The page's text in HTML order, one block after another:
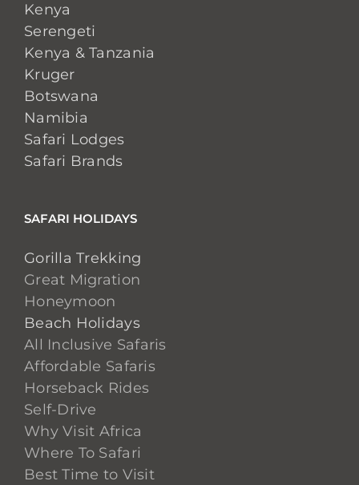
Kenya
Serengeti
Kenya & Tanzania
Kruger
Botswana
Namibia
Safari Lodges
Safari Brands
SAFARI HOLIDAYS
Gorilla Trekking
Great Migration
Honeymoon
Beach Holidays
All Inclusive Safaris
Affordable Safaris
Horseback Rides
Self-Drive
Why Visit Africa
Where To Safari
Best Time to Visit